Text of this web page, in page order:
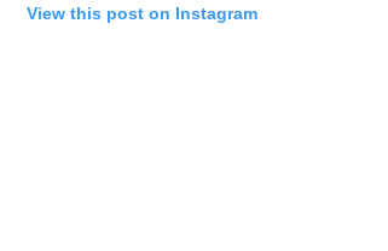
View this post on Instagram